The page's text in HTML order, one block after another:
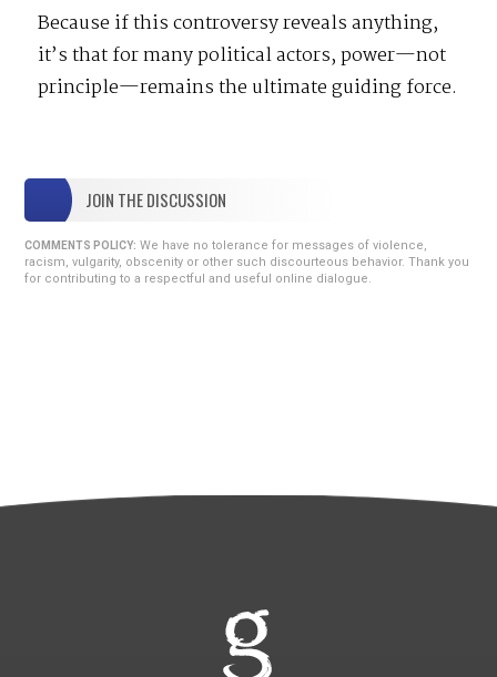
Because if this controversy reveals anything,
it’s that for many political actors, power—not
principle—remains the ultimate guiding force.
JOIN THE DISCUSSION
COMMENTS POLICY: We have no tolerance for messages of violence,
racism, vulgarity, obscenity or other such discourteous behavior. Thank you
for contributing to a respectful and useful online dialogue.